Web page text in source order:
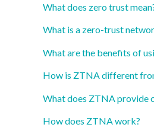
What does zero trust
What is a zero-trust
What are the benefits of
How is ZTNA different
What does ZTNA provide
How does ZTNA work?